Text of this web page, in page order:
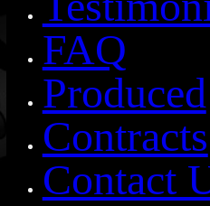
FAQ
Produced
Contracts
Contact